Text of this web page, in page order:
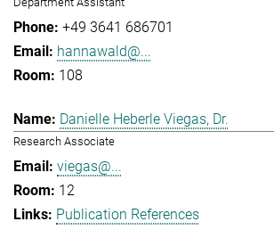
+49 3641 686701
hannawald@...
108
Danielle Heberle Viegas, Dr.
Research Associate
viegas@...
12
Publication References